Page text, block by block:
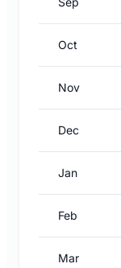
Oct
Nov
Dec
Jan
Feb
Mar